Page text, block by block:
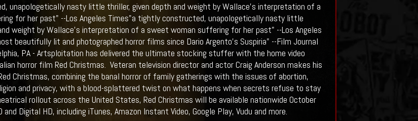
unapologetically nasty little thriller, given depth and weight by Wallace's interpretation of a
for her past" --Los Angeles Times"a tightly constructed, unapologetically nasty little
weight by Wallace's interpretation of a sweet woman suffering for her past" --Los Angeles
beautifully lit and photographed horror films since Dario Argento's Suspiria" --Film Journal
PA - Artsploitation has delivered the ultimate stocking stuffer with the home video
horror film Red Christmas. Veteran television director and actor Craig Anderson makes his
Christmas, combining the banal horror of family gatherings with the issues of abortion,
and privacy, with a blood-splattered twist on what happens when secrets refuse to stay
rollout across the United States, Red Christmas will be available nationwide October
Digital HD, including iTunes, Amazon Instant Video, Google Play, Vudu and more.